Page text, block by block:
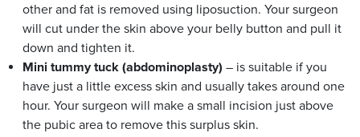
other and fat is removed using liposuction. Your surgeon
will cut under the skin above your belly button and pull it
down and tighten it.
Mini tummy tuck (abdominoplasty) – is suitable if you
have just a little excess skin and usually takes around one
hour. Your surgeon will make a small incision just above
the pubic area to remove this surplus skin.